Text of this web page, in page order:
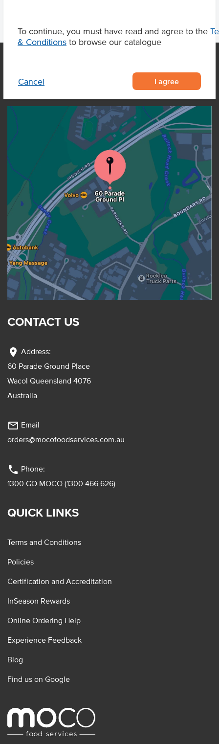
To continue, you must have read and agree to the
& Conditions to browse our catalogue
Cancel I agree
OUR LOCATION
CONTACT US
location_on Address:
60 Parade Ground Place
Wacol Queensland 4076
Australia
mail_outline Email
orders@mocofoodservices.com.au
phone Phone:
1300 GO MOCO (1300 466 626)
QUICK LINKS
Terms and Conditions
Policies
Certification and Accreditation
InSeason Rewards
Online Ordering Help
Experience Feedback
Blog
Find us on Google